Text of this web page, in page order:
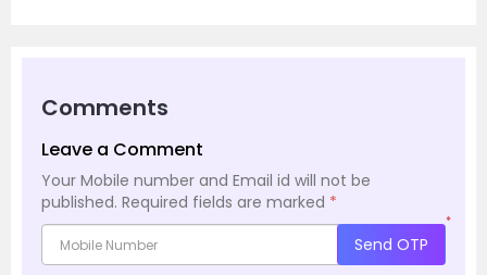
Comments
Leave a Comment
Your Mobile number and Email id will not be
published. Required fields are marked *
*
Send OTP